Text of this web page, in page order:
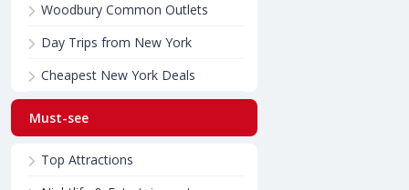
Woodbury Common Outlets
Day Trips from New York
Cheapest New York Deals
Must-see
Top Attractions